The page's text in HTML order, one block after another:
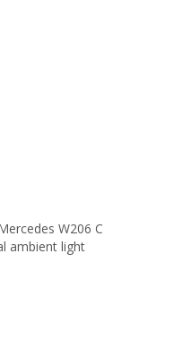
W206 C
ambient light